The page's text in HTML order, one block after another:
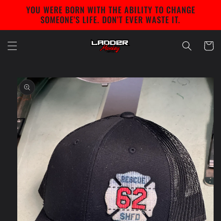
Skip to
content
YOU WERE BORN WITH THE ABILITY TO CHANGE
SOMEONE’S LIFE. DON’T EVER WASTE IT.
Cart
Skip to
product
information